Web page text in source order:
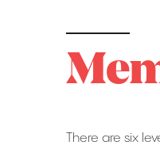
There are six